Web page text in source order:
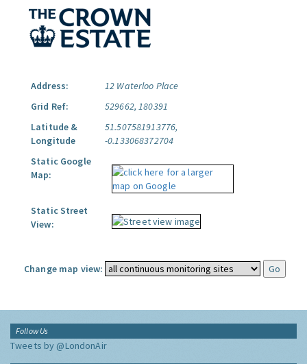
Address:
12 Waterloo Place
Grid Ref:
529662, 180391
Latitude &
Longitude
51.507581913776,
-0.133068372704
Static Google
Map:
Static Street
View:
Change map view:
Follow Us
Tweets by @LondonAir